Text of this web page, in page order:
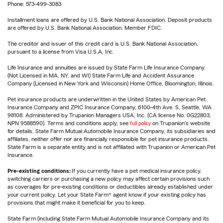
Phone: 573-499-3083
Installment loans are offered by U.S. Bank National Association. Deposit products
are offered by U.S. Bank National Association. Member FDIC.
The creditor and issuer of this credit card is U.S. Bank National Association,
pursuant to a license from Visa U.S.A. Inc.
Life Insurance and annuities are issued by State Farm Life Insurance Company.
(Not Licensed in MA, NY, and WI) State Farm Life and Accident Assurance
Company (Licensed in New York and Wisconsin) Home Office, Bloomington, Illinois.
Pet insurance products are underwritten in the United States by American Pet
Insurance Company and ZPIC Insurance Company, 6100-4th Ave. S, Seattle, WA
98108. Administered by Trupanion Managers USA, Inc. (CA license No. 0G22803,
NPN 9588590). Terms and conditions apply, see full policy on Trupanion's website
for details. State Farm Mutual Automobile Insurance Company, its subsidiaries and
affiliates, neither offer nor are financially responsible for pet insurance products.
State Farm is a separate entity and is not affiliated with Trupanion or American Pet
Insurance.
Pre-existing conditions: If you currently have a pet medical insurance policy,
switching carriers or purchasing a new policy may affect certain provisions such
as coverages for pre-existing conditions or deductibles already established under
your current policy. Let your State Farm® agent know if your existing policy has
provisions that might make it beneficial for you to keep.
State Farm (including State Farm Mutual Automobile Insurance Company and its